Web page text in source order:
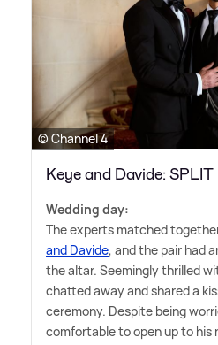
© Channel 4
Keye and Davide: SPLIT
Wedding day:
The experts matched
and Davide, and the pair had
the altar. Seemingly thrilled
chatted away and shared a
ceremony. Despite being
comfortable to open up to his